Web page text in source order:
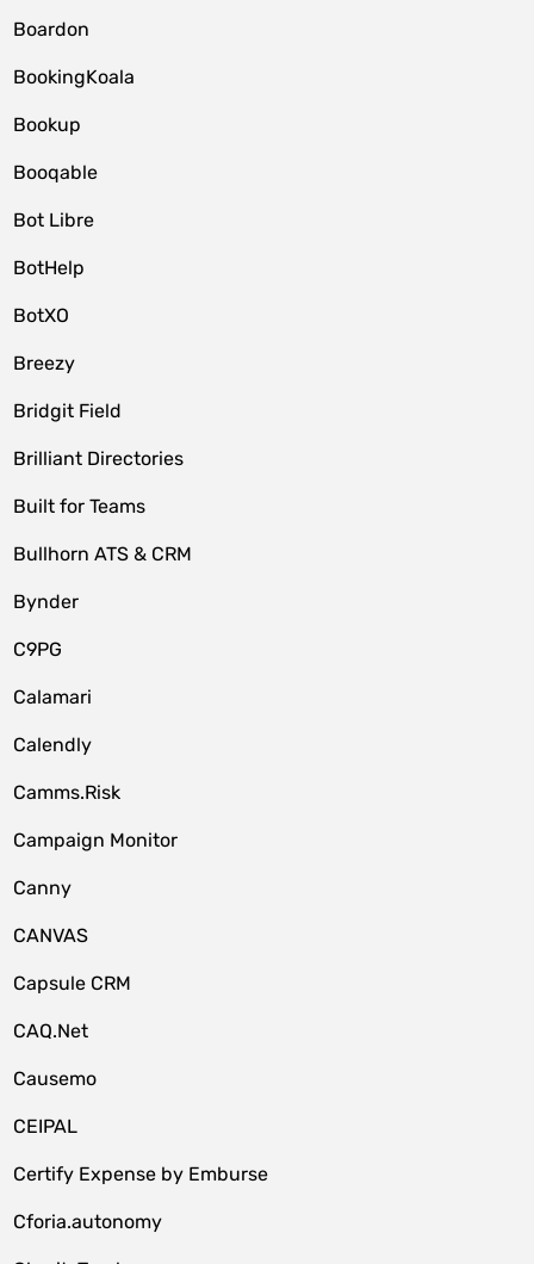
Boardon
BookingKoala
Bookup
Booqable
Bot Libre
BotHelp
BotXO
Breezy
Bridgit Field
Brilliant Directories
Built for Teams
Bullhorn ATS & CRM
Bynder
C9PG
Calamari
Calendly
Camms.Risk
Campaign Monitor
Canny
CANVAS
Capsule CRM
CAQ.Net
Causemo
CEIPAL
Certify Expense by Emburse
Cforia.autonomy